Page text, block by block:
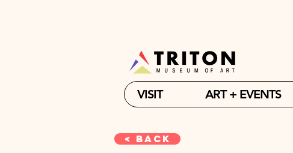
VISIT ART + EVENTS
< Back